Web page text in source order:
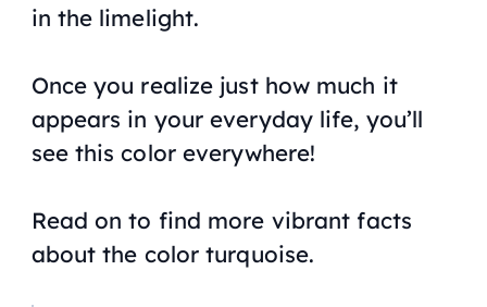
in the limelight.
Once you realize just how much it
appears in your everyday life, you’ll
see this color everywhere!
Read on to find more vibrant facts
about the color turquoise.